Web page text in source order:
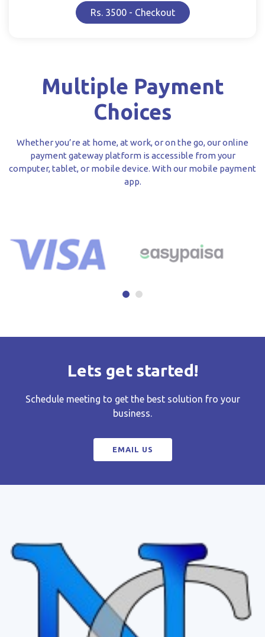
Rs. 3500 - Checkout
Multiple Payment
Choices
Whether you’re at home, at work, or on the go, our online
payment gateway platform is accessible from your
computer, tablet, or mobile device. With our mobile payment
app.
Lets get started!
Schedule meeting to get the best solution fro your
business.
EMAIL US